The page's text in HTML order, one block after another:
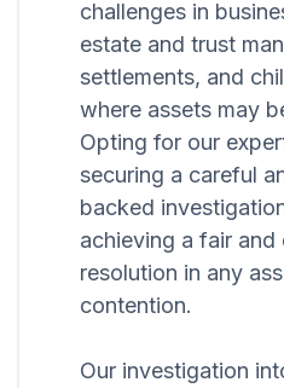
challenges in
estate and trust
settlements, and
where assets may
Opting for our
securing a careful
backed
achieving a fair and
resolution in any
contention.
Our investigation